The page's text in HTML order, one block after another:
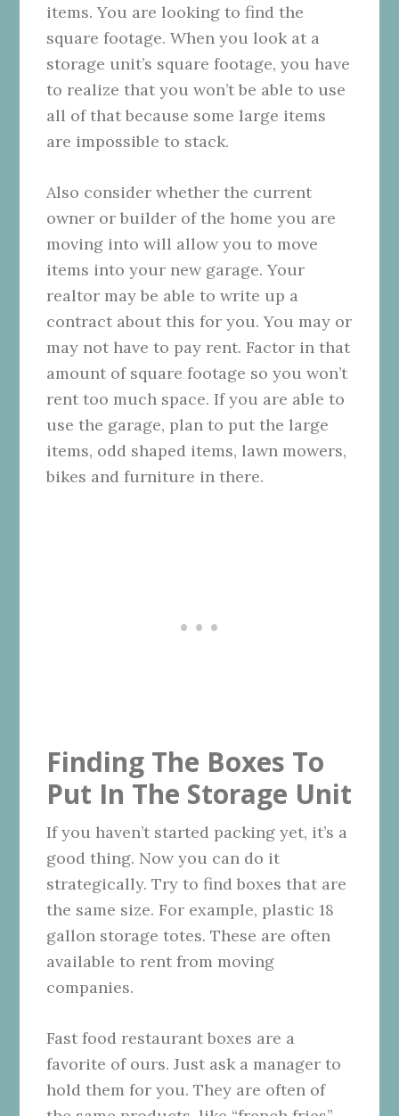
items. You are looking to find the
square footage. When you look at a
storage unit’s square footage, you have
to realize that you won’t be able to use
all of that because some large items
are impossible to stack.
Also consider whether the current
owner or builder of the home you are
moving into will allow you to move
items into your new garage. Your
realtor may be able to write up a
contract about this for you. You may or
may not have to pay rent. Factor in that
amount of square footage so you won’t
rent too much space. If you are able to
use the garage, plan to put the large
items, odd shaped items, lawn mowers,
bikes and furniture in there.
Finding The Boxes To
Put In The Storage Unit
If you haven’t started packing yet, it’s a
good thing. Now you can do it
strategically. Try to find boxes that are
the same size. For example, plastic 18
gallon storage totes. These are often
available to rent from moving
companies.
Fast food restaurant boxes are a
favorite of ours. Just ask a manager to
hold them for you. They are often of